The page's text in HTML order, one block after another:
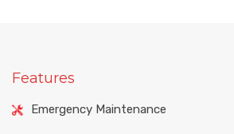
Features
Emergency Maintenance